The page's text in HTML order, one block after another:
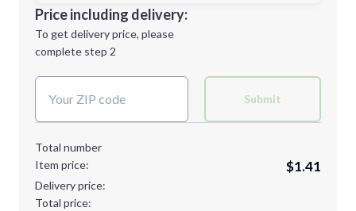
Next Step
Decoration Location
1st
location:
Decoration Method:
Price including delivery:
To get delivery price, please
complete step 2
Submit
Total number
Item price:
$1.41
Delivery price:
Total price: